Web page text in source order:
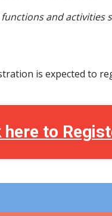
and
is expected to
here to